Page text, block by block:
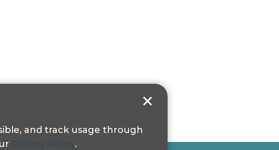
and track usage through
Privacy Policy.